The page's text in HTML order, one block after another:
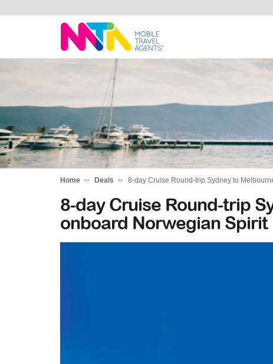
Rachael
Home Deals 8-day Cruise Round-trip Sydney to
8-day Cruise Round-trip
onboard Norwegian Spirit